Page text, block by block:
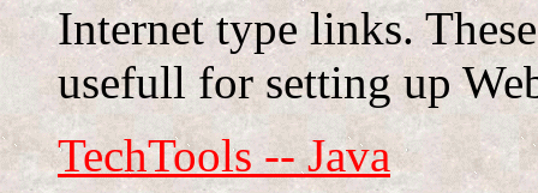
Internet type links.
usefull for setting up
TechTools -- Java